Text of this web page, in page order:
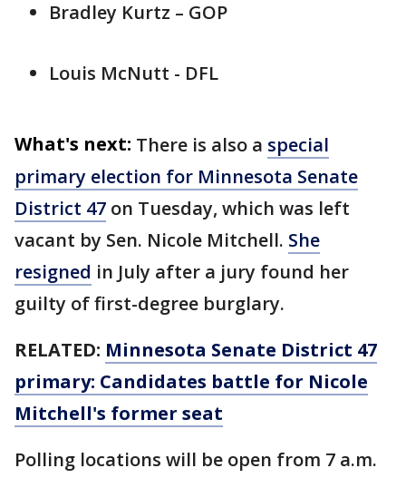
Bradley Kurtz – GOP
Louis McNutt - DFL
What's next: There is also a special
primary election for Minnesota Senate
District 47 on Tuesday, which was left
vacant by Sen. Nicole Mitchell. She
resigned in July after a jury found her
guilty of first-degree burglary.
RELATED: Minnesota Senate District 47
primary: Candidates battle for Nicole
Mitchell's former seat
Polling locations will be open from 7 a.m.